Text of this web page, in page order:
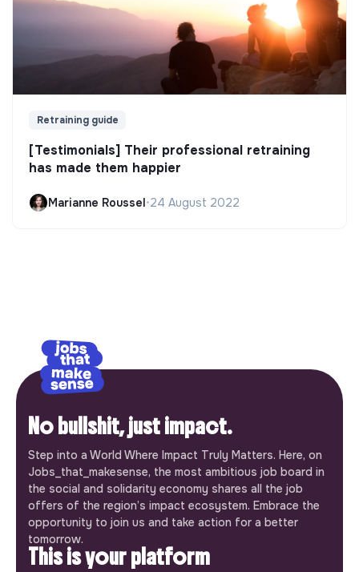
Retraining guide
[Testimonials] Their professional retraining
has made them happier
Marianne Roussel•24 August 2022
No bullshit, just impact.
Step into a World Where Impact Truly Matters. Here, on
Jobs_that_makesense, the most ambitious job board in
the social and solidarity economy shares all the job
offers of the region’s impact ecosystem. Embrace the
opportunity to join us and take action for a better
tomorrow.
This is your platform